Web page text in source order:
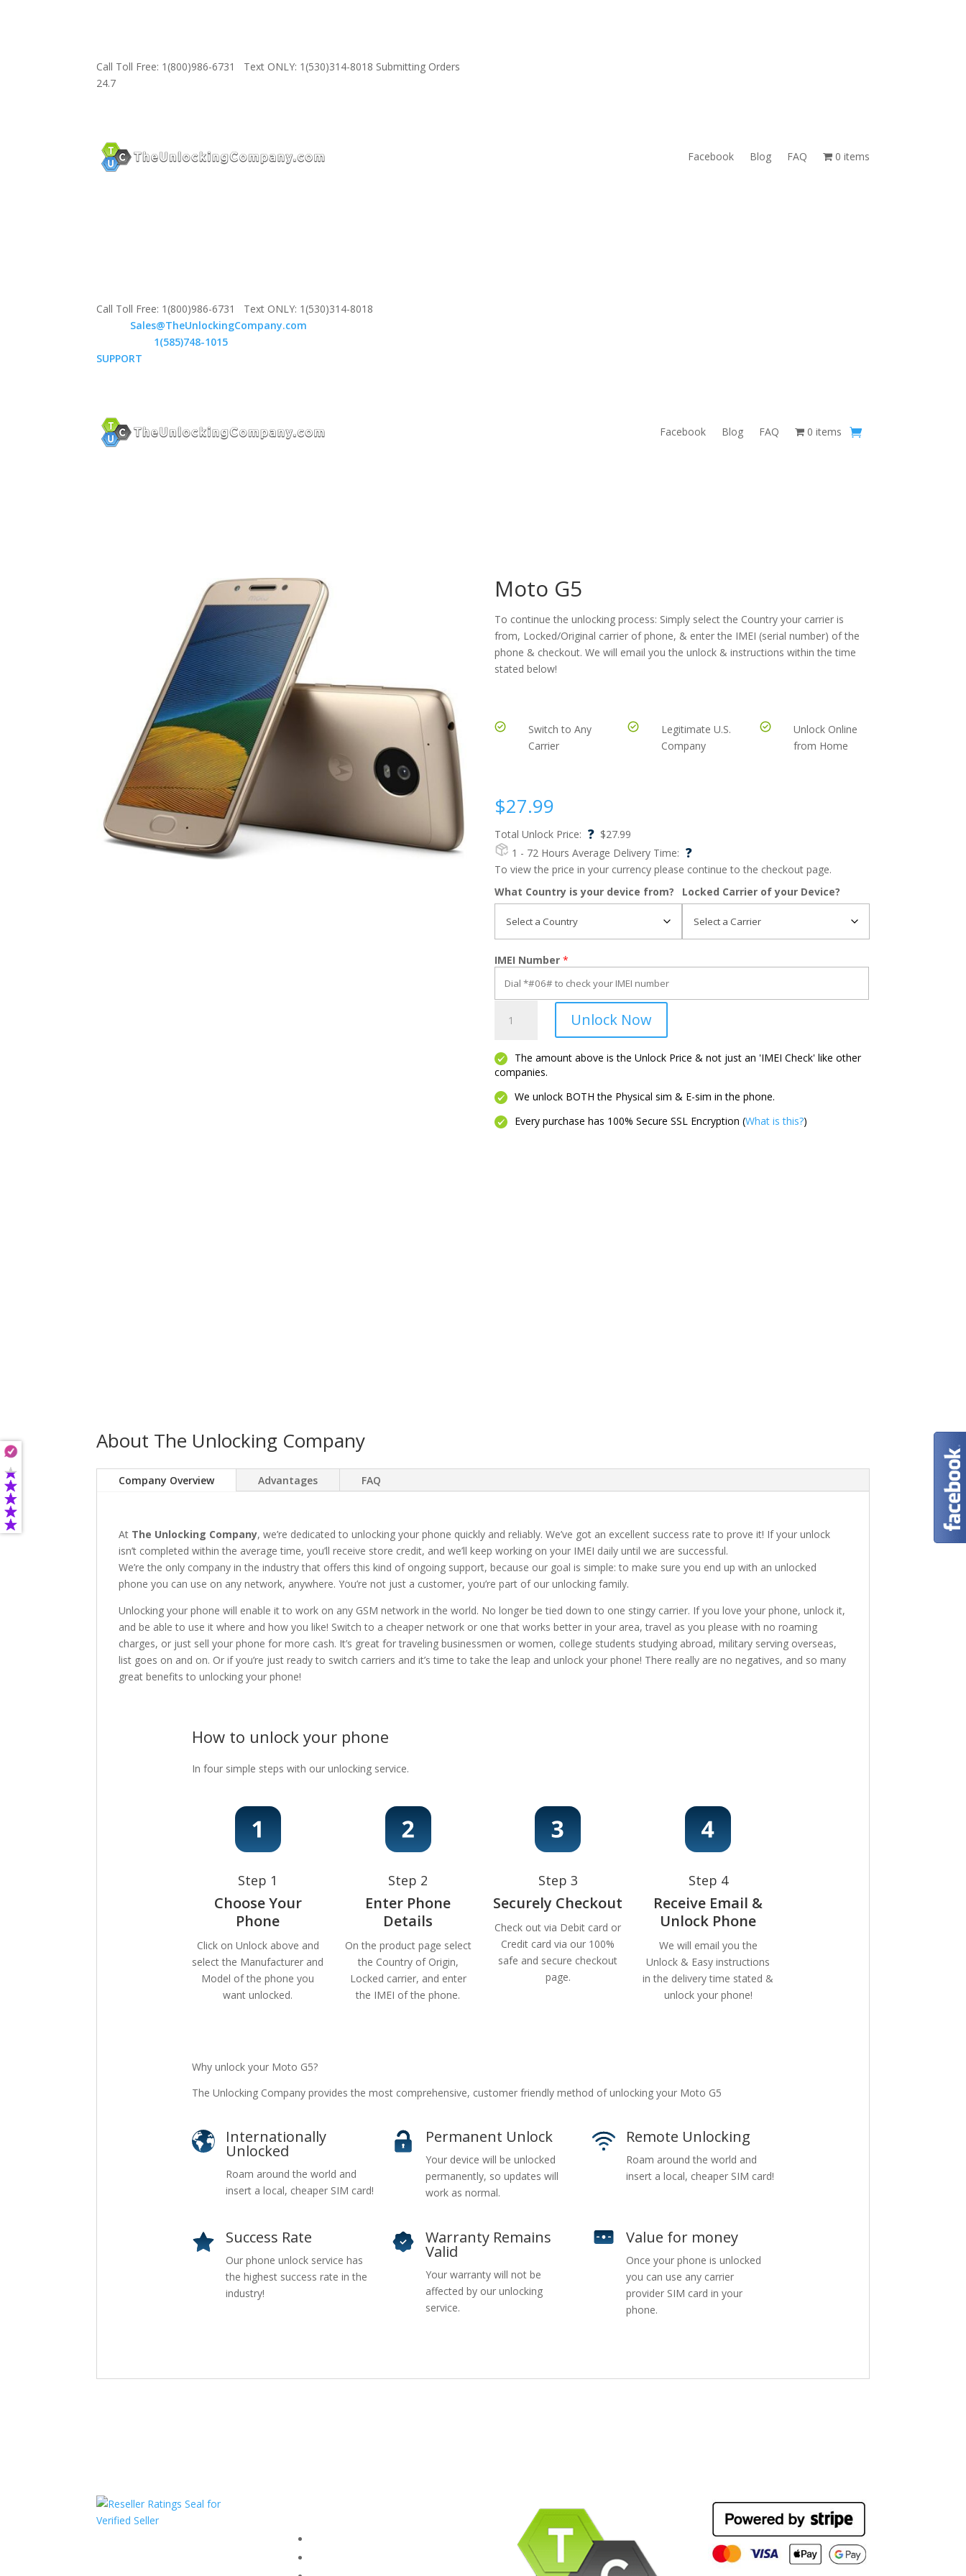
Call Toll Free: 1(800)986-6731 Text ONLY: 1(530)314-8018 Submitting Orders
24.7
Facebook Blog FAQ 0 items
Call Toll Free: 1(800)986-6731 Text ONLY: 1(530)314-8018
Sales@TheUnlockingCompany.com
1(585)748-1015
SUPPORT
Facebook Blog FAQ 0 items
Moto G5
To continue the unlocking process: Simply select the Country your carrier is
from, Locked/Original carrier of phone, & enter the IMEI (serial number) of the
phone & checkout. We will email you the unlock & instructions within the time
stated below!
Switch to Any
Carrier
Legitimate U.S.
Company
Unlock Online
from Home
$27.99
Total Unlock Price: ? $27.99
1 - 72 HoursAverage Delivery Time: ?
To view the price in your currency please continue to the checkout page.
What Country is your device from?
Locked Carrier of your Device?
IMEI Number *
Unlock Now
The amount above is the Unlock Price & not just an 'IMEI Check' like other
companies.
We unlock BOTH the Physical sim & E-sim in the phone.
Every purchase has 100% Secure SSL Encryption (What is this?)
About The Unlocking Company
Company Overview Advantages FAQ
At The Unlocking Company, we’re dedicated to unlocking your phone quickly and reliably. We’ve got an excellent success rate to prove it! If your unlock
isn’t completed within the average time, you’ll receive store credit, and we’ll keep working on your IMEI daily until we are successful.
We’re the only company in the industry that offers this kind of ongoing support, because our goal is simple: to make sure you end up with an unlocked
phone you can use on any network, anywhere. You’re not just a customer, you’re part of our unlocking family.
Unlocking your phone will enable it to work on any GSM network in the world. No longer be tied down to one stingy carrier. If you love your phone, unlock it,
and be able to use it where and how you like! Switch to a cheaper network or one that works better in your area, travel as you please with no roaming
charges, or just sell your phone for more cash. It’s great for traveling businessmen or women, college students studying abroad, military serving overseas,
list goes on and on. Or if you’re just ready to switch carriers and it’s time to take the leap and unlock your phone! There really are no negatives, and so many
great benefits to unlocking your phone!
How to unlock your phone
In four simple steps with our unlocking service.
Step 1
Choose Your
Phone
Click on Unlock above and
select the Manufacturer and
Model of the phone you
want unlocked.
Step 2
Enter Phone
Details
On the product page select
the Country of Origin,
Locked carrier, and enter
the IMEI of the phone.
Step 3
Securely Checkout
Check out via Debit card or
Credit card via our 100%
safe and secure checkout
page.
Step 4
Receive Email &
Unlock Phone
We will email you the
Unlock & Easy instructions
in the delivery time stated &
unlock your phone!
Why unlock your Moto G5?
The Unlocking Company provides the most comprehensive, customer friendly method of unlocking your Moto G5
Internationally
Unlocked
Roam around the world and
insert a local, cheaper SIM card!
Permanent Unlock
Your device will be unlocked
permanently, so updates will
work as normal.
Remote Unlocking
Roam around the world and
insert a local, cheaper SIM card!
Success Rate
Our phone unlock service has
the highest success rate in the
industry!
Warranty Remains
Valid
Your warranty will not be
affected by our unlocking
service.
Value for money
Once your phone is unlocked
you can use any carrier
provider SIM card in your
phone.